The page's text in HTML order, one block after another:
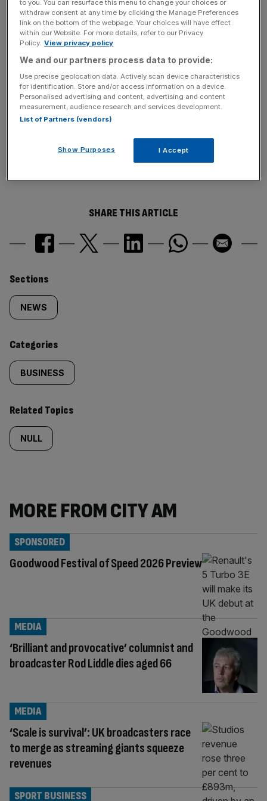
It acquired the social networking site for £175m in 2006
as it sought to diversify a revenue base already being hit
by declining TV ad revenues.
News Updates
Stay ahead with our three daily briefings delivering all the
key market moves, top business and political stories, and
incisive analysis straight to your inbox.
SHARE THIS ARTICLE
Similarly
tagged
content:
Sections
NEWS
Categories
BUSINESS
Related Topics
NULL
MORE FROM CITY AM
Goodwood Festival of Speed 2026 Preview
SPONSORED
‘Brilliant and provocative’ columnist and
broadcaster Rod Liddle dies aged 66
MEDIA
‘Scale is survival’: UK broadcasters race
to merge as streaming giants squeeze
revenues
MEDIA
SPORT BUSINESS
to you. You can resurface this menu to change your choices or
withdraw consent at any time by clicking the Manage Preferences
link on the bottom of the webpage. Your choices will have effect
within our Website. For more details, refer to our Privacy
Policy. View privacy policy
We and our partners process data to provide:
Use precise geolocation data. Actively scan device characteristics
for identification. Store and/or access information on a device.
Personalised advertising and content, advertising and content
measurement, audience research and services development.
List of Partners (vendors)
Show Purposes I Accept